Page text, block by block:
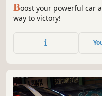
Boost your powerful car
way to victory!